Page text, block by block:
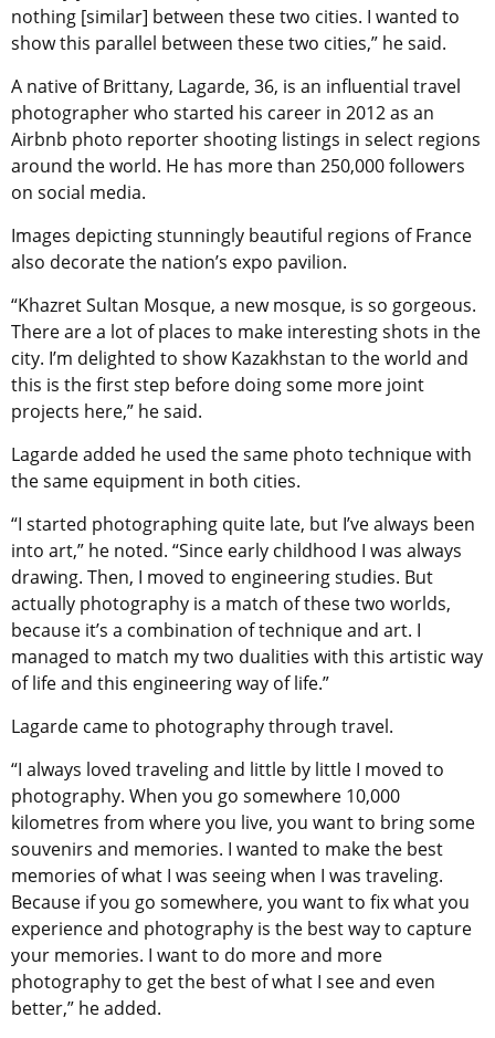
nothing [similar] between these two cities. I wanted to
show this parallel between these two cities,” he said.
A native of Brittany, Lagarde, 36, is an influential travel
photographer who started his career in 2012 as an
Airbnb photo reporter shooting listings in select regions
around the world. He has more than 250,000 followers
on social media.
Images depicting stunningly beautiful regions of France
also decorate the nation’s expo pavilion.
“Khazret Sultan Mosque, a new mosque, is so gorgeous.
There are a lot of places to make interesting shots in the
city. I’m delighted to show Kazakhstan to the world and
this is the first step before doing some more joint
projects here,” he said.
Lagarde added he used the same photo technique with
the same equipment in both cities.
“I started photographing quite late, but I’ve always been
into art,” he noted. “Since early childhood I was always
drawing. Then, I moved to engineering studies. But
actually photography is a match of these two worlds,
because it’s a combination of technique and art. I
managed to match my two dualities with this artistic way
of life and this engineering way of life.”
Lagarde came to photography through travel.
“I always loved traveling and little by little I moved to
photography. When you go somewhere 10,000
kilometres from where you live, you want to bring some
souvenirs and memories. I wanted to make the best
memories of what I was seeing when I was traveling.
Because if you go somewhere, you want to fix what you
experience and photography is the best way to capture
your memories. I want to do more and more
photography to get the best of what I see and even
better,” he added.